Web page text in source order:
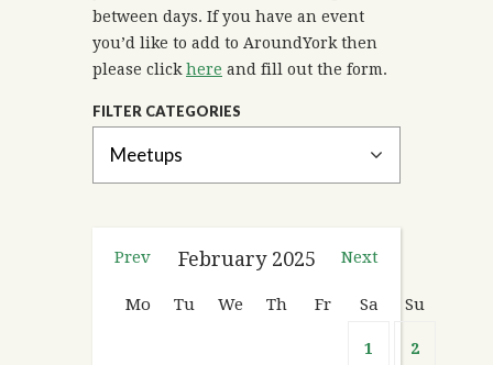
between days. If you have an event
you’d like to add to AroundYork then
please click here and fill out the form.
FILTER CATEGORIES
Prev Next
February 2025
Mo Tu We Th Fr Sa Su
1 2